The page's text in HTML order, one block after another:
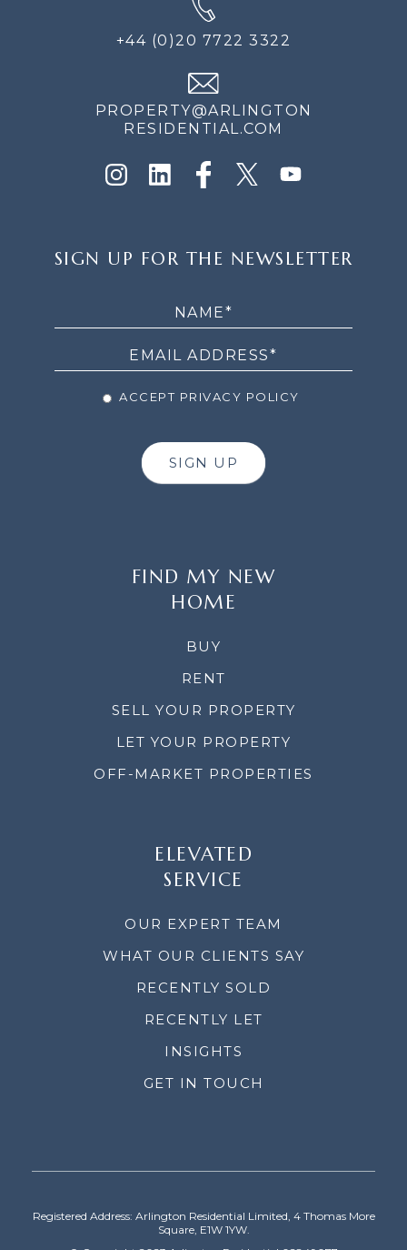
+44 (0)20 7722 3322
PROPERTY@ARLINGTON
RESIDENTIAL.COM
UP
SIGN UP FOR THE NEWSLETTER
ACCEPT PRIVACY POLICY
SIGN UP
FIND MY NEW
HOME
BUY
RENT
SELL YOUR PROPERTY
LET YOUR PROPERTY
OFF-MARKET PROPERTIES
ELEVATED
SERVICE
OUR EXPERT TEAM
WHAT OUR CLIENTS SAY
RECENTLY SOLD
RECENTLY LET
INSIGHTS
GET IN TOUCH
Registered Address: Arlington Residential Limited, 4 Thomas More
Square, E1W 1YW.